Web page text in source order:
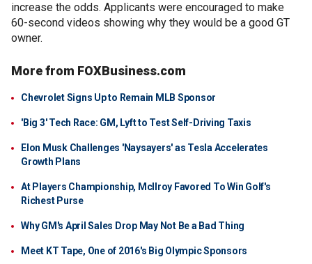
increase the odds. Applicants were encouraged to make
60-second videos showing why they would be a good GT
owner.
More from FOXBusiness.com
Chevrolet Signs Up to Remain MLB Sponsor
'Big 3' Tech Race: GM, Lyft to Test Self-Driving Taxis
Elon Musk Challenges 'Naysayers' as Tesla Accelerates
Growth Plans
At Players Championship, McIlroy Favored To Win Golf's
Richest Purse
Why GM's April Sales Drop May Not Be a Bad Thing
Meet KT Tape, One of 2016's Big Olympic Sponsors